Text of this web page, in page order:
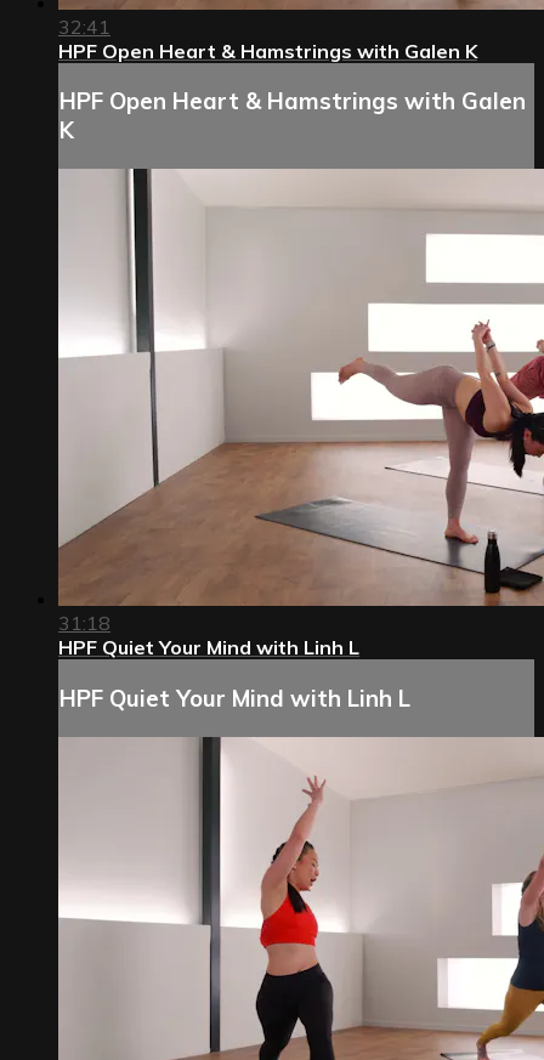
32:41
HPF Open Heart & Hamstrings with Galen K
HPF Open Heart & Hamstrings with Galen
K
31:18
HPF Quiet Your Mind with Linh L
HPF Quiet Your Mind with Linh L